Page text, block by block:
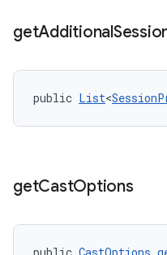
getAdditional
public List<
getCastOptions